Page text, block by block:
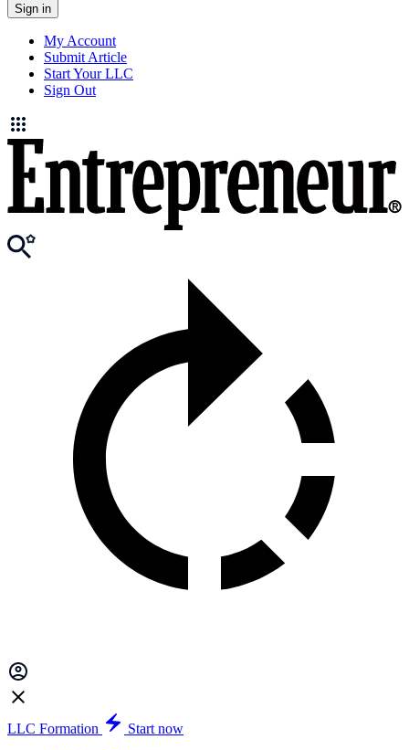
Sign in
My Account
Submit Article
Start Your LLC
Sign Out
LLC Formation
Start now